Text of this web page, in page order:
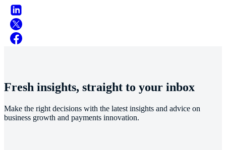
Fresh insights, straight to your inbox
Make the right decisions with the latest insights and advice on
business growth and payments innovation.